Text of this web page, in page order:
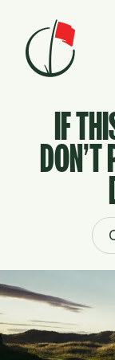
Skip to content
IF
DON'T